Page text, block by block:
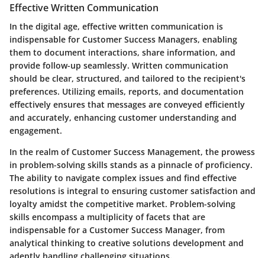
Effective Written Communication
In the digital age, effective written communication is
indispensable for Customer Success Managers, enabling
them to document interactions, share information, and
provide follow-up seamlessly. Written communication
should be clear, structured, and tailored to the recipient's
preferences. Utilizing emails, reports, and documentation
effectively ensures that messages are conveyed efficiently
and accurately, enhancing customer understanding and
engagement.
In the realm of Customer Success Management, the prowess
in problem-solving skills stands as a pinnacle of proficiency.
The ability to navigate complex issues and find effective
resolutions is integral to ensuring customer satisfaction and
loyalty amidst the competitive market. Problem-solving
skills encompass a multiplicity of facets that are
indispensable for a Customer Success Manager, from
analytical thinking to creative solutions development and